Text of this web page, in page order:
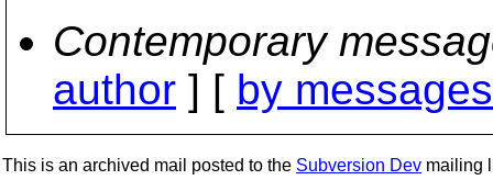
Contemporary
author ] [ by
This is an archived mail posted to the Subversion Dev mailing